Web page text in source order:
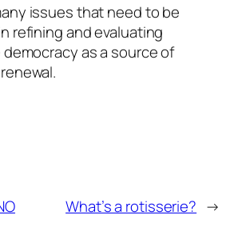
issues that need to be
refining and evaluating
as a source of
What’s a rotisserie? →